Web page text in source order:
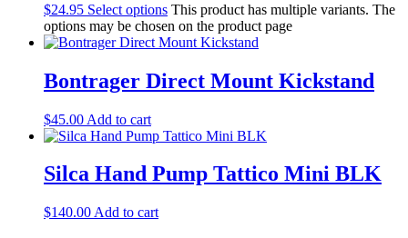
$24.95 Select options This product has multiple variants. The
options may be chosen on the product page
Bontrager Direct Mount Kickstand
$45.00 Add to cart
Silca Hand Pump Tattico Mini BLK
$140.00 Add to cart